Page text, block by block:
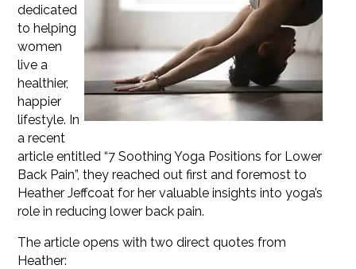
dedicated
to helping
women
live a
healthier,
happier
lifestyle. In
a recent
article entitled “7 Soothing Yoga Positions for Lower
Back Pain”, they reached out first and foremost to
Heather Jeffcoat for her valuable insights into yoga’s
role in reducing lower back pain.
The article opens with two direct quotes from
Heather: